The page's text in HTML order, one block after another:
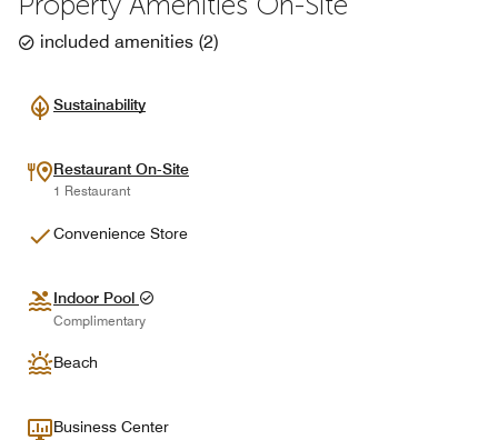
included amenities (2)
Sustainability
Restaurant On-Site
1 Restaurant
Convenience Store
Indoor Pool
Complimentary
Beach
Business Center